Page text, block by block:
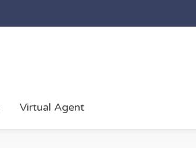
Virtual Agent